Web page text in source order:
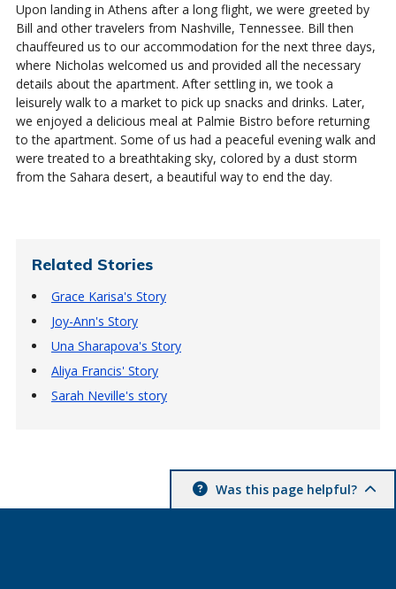
Upon landing in Athens after a long flight, we were greeted by
Bill and other travelers from Nashville, Tennessee. Bill then
chauffeured us to our accommodation for the next three days,
where Nicholas welcomed us and provided all the necessary
details about the apartment. After settling in, we took a
leisurely walk to a market to pick up snacks and drinks. Later,
we enjoyed a delicious meal at Palmie Bistro before returning
to the apartment. Some of us had a peaceful evening walk and
were treated to a breathtaking sky, colored by a dust storm
from the Sahara desert, a beautiful way to end the day.
Related Stories
Grace Karisa's Story
Joy-Ann's Story
Una Sharapova's Story
Aliya Francis' Story
Sarah Neville's story
Was this page helpful?